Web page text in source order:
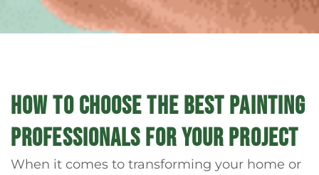
HOW TO CHOOSE THE BEST PAINTING
PROFESSIONALS FOR YOUR PROJECT
When it comes to transforming your home or